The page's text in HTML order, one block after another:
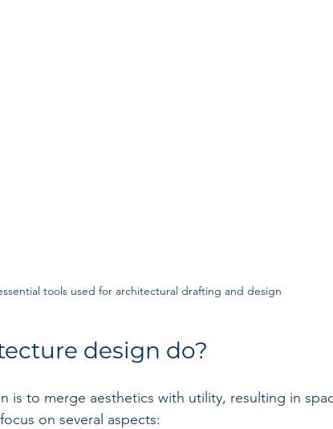
tools used for architectural drafting and design
design do?
is to merge aesthetics with utility, resulting in
on several aspects: